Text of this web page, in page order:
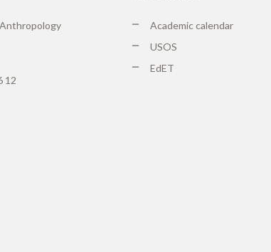
12
Academic calendar
USOS
EdET